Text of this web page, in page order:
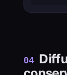
04